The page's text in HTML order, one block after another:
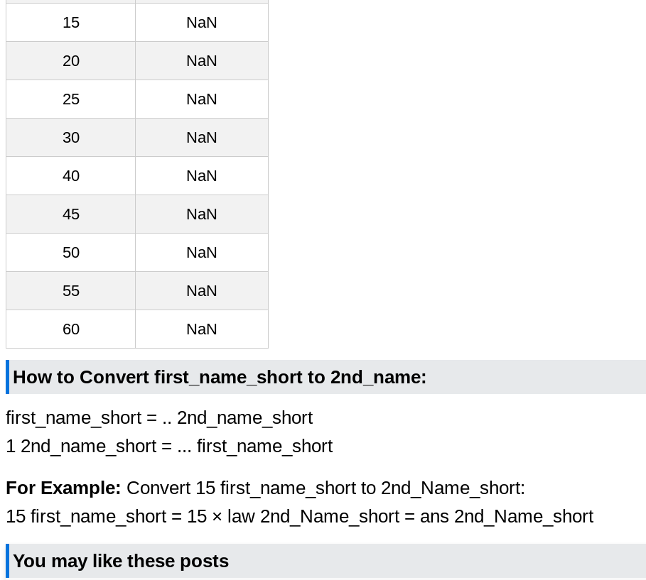
15 NaN
20 NaN
25 NaN
30 NaN
40 NaN
45 NaN
50 NaN
55 NaN
60 NaN
How to Convert first_name_short to 2nd_name:
first_name_short = .. 2nd_name_short
1 2nd_name_short = ... first_name_short
For Example: Convert 15 first_name_short to 2nd_Name_short:
15 first_name_short = 15 × law 2nd_Name_short = ans 2nd_Name_short
You may like these posts